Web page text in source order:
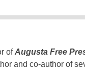
ofAugusta Free
and co-author of